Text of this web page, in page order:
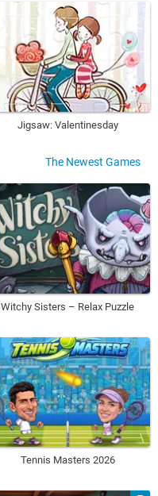
Jigsaw: Valentinesday
The Newest Games
Witchy Sisters – Relax Puzzle
Tennis Masters 2026